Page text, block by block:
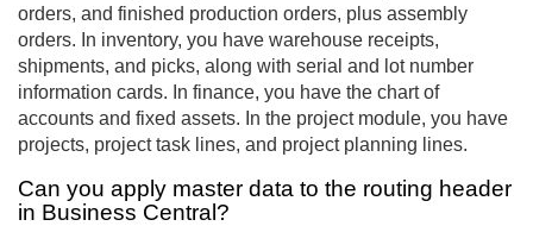
orders, and finished production orders, plus assembly
orders. In inventory, you have warehouse receipts,
shipments, and picks, along with serial and lot number
information cards. In finance, you have the chart of
accounts and fixed assets. In the project module, you have
projects, project task lines, and project planning lines.
Can you apply master data to the routing header
in Business Central?